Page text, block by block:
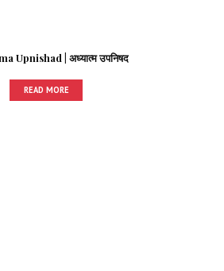
Upnishad | अध्यात्म उपनिषद
READ MORE